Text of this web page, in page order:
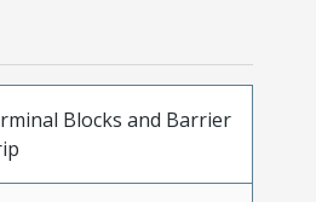
Blocks and Barrier